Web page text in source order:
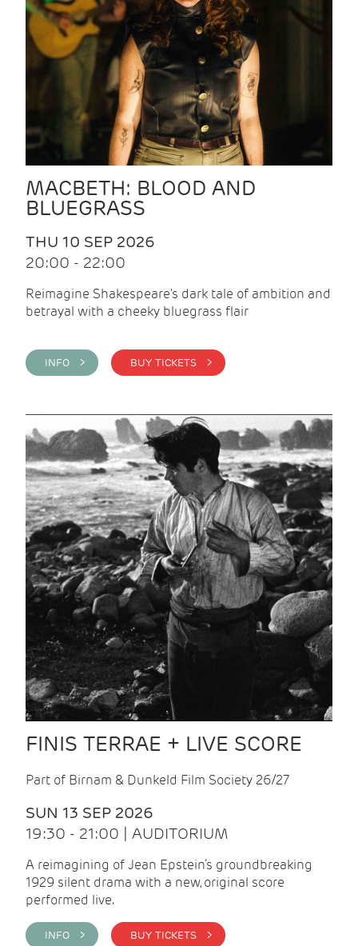
MACBETH: BLOOD AND
BLUEGRASS
THU 10 SEP 2026
20:00 - 22:00
Reimagine Shakespeare's dark tale of ambition and
betrayal with a cheeky bluegrass flair
INFO > BUY TICKETS >
FINIS TERRAE + LIVE SCORE
Part of Birnam & Dunkeld Film Society 26/27
SUN 13 SEP 2026
19:30 - 21:00 | AUDITORIUM
A reimagining of Jean Epstein’s groundbreaking
1929 silent drama with a new, original score
performed live.
INFO > BUY TICKETS >